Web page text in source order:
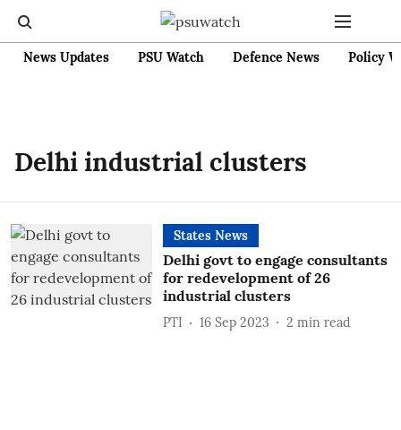
News Updates PSU Watch Defence News Policy
Delhi industrial clusters
States News
Delhi govt to engage consultants
for redevelopment of 26
industrial clusters
PTI 16 Sep 2023 2 min read